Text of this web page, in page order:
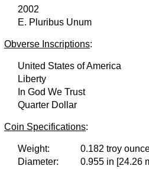
2002
E. Pluribus Unum
Obverse Inscriptions:
United States of America
Liberty
In God We Trust
Quarter Dollar
Coin Specifications:
Weight:
0.182 troy
Diameter:
0.955 in [24.26